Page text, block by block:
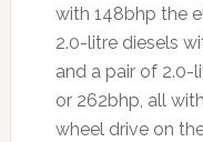
with 148bhp the
2.0-litre diesels
and a pair of 2.0-
or 262bhp, all
wheel drive on